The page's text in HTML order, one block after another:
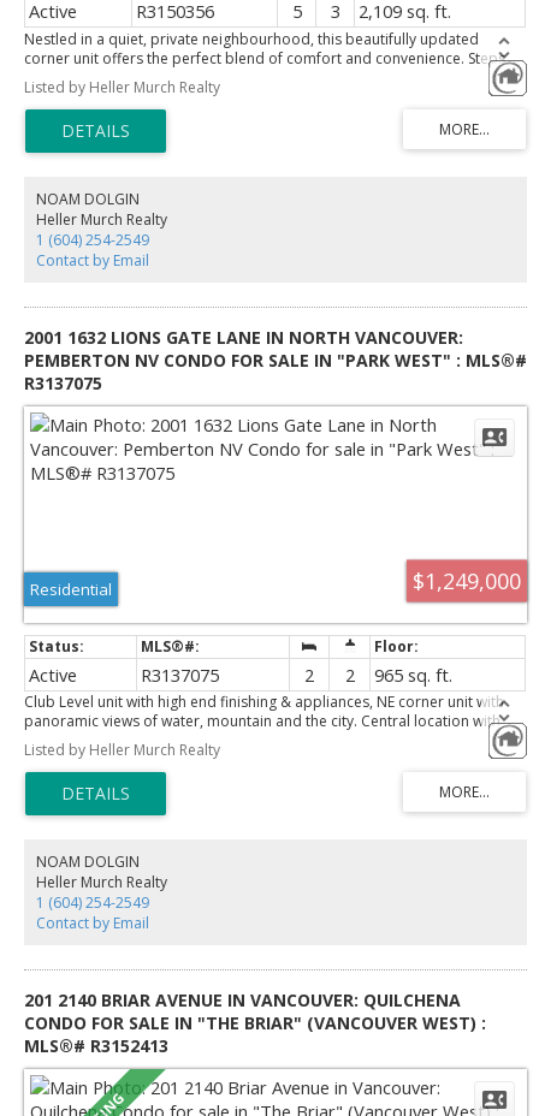
Active R3150356 5 3 2,109 sq. ft.
Nestled in a quiet, private neighbourhood, this beautifully updated
corner unit offers the perfect blend of comfort and convenience. Steps
from Coquitlam River Park, enjoy nature at your doorstep and relax year-
round on the private covered deck. The spacious garden area is ideal for
gardening, entertaining, or outdoor living. Inside, the renovated main
floor features modern finishes and a bright, open layout. A self-contained
mortgage helper suite with a private entrance offers excellent income
Immersion schools, École Irvine Elementary and École des Pionniers-de-
Maillardville, this home combines privacy, lifestyle, and exceptional value.
Listed by Heller Murch Realty
NOAM DOLGIN
Heller Murch Realty
1 (604) 254-2549
Contact by Email
2001 1632 LIONS GATE LANE IN NORTH VANCOUVER:
PEMBERTON NV CONDO FOR SALE IN "PARK WEST" : MLS®#
R3137075
$1,249,000
Residential
Active R3137075 2 2 965 sq. ft.
Club Level unit with high end finishing & appliances, NE corner unit with
panoramic views of water, mountain and the city. Central location with
easy access to Lions Gate bridge, downtown, Park Royal shopping centre,
beach & ski resorts. Club level features include Premium Gaggenau
appliance package, Elegant marble countertops & quartz backsplash,
premium hardwood floor, marble & designer tile flooring in the
bathrooms, Porcelain tile tub and shower surrounds, 145 sf of private
storage. Building amenities includes outdoor pool, hot tub, sauna, party
room, caretaker, guest suite, piano room, study room, concierge and all
that you would expect from a high-end complex. Call today for a private
viewing.
Listed by Heller Murch Realty
NOAM DOLGIN
Heller Murch Realty
1 (604) 254-2549
Contact by Email
201 2140 BRIAR AVENUE IN VANCOUVER: QUILCHENA
CONDO FOR SALE IN "THE BRIAR" (VANCOUVER WEST) :
MLS®# R3152413